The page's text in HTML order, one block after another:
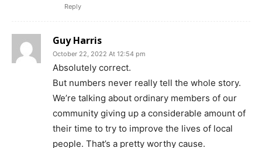
Reply
Guy Harris
October 22, 2022 At 12:54 pm
Absolutely correct.
But numbers never really tell the whole story.
We’re talking about ordinary members of our
community giving up a considerable amount of
their time to try to improve the lives of local
people. That’s a pretty worthy cause.